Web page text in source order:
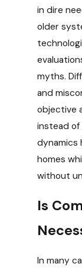
in dire
older
myths.
and
objective
instead of
dynamics
homes
without
Is
In many